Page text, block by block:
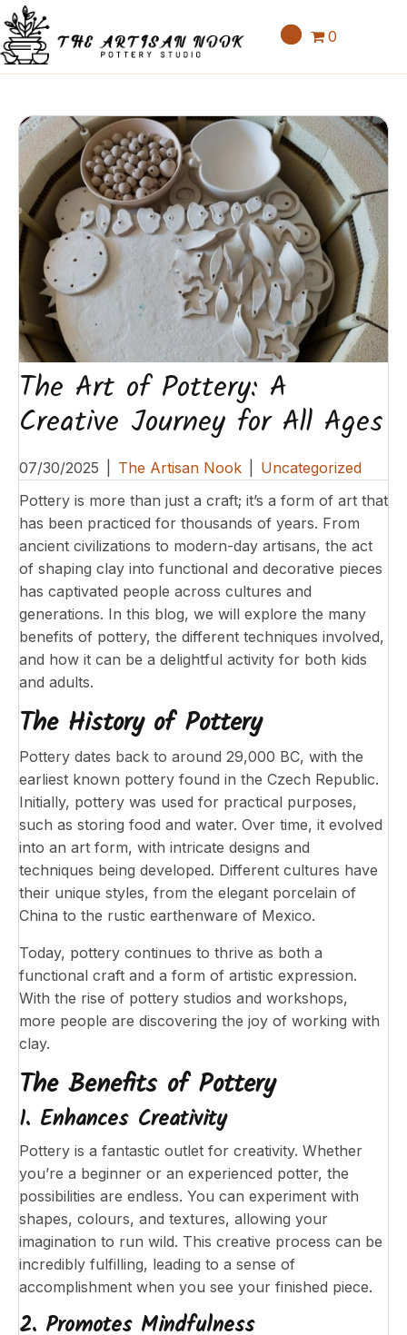
0
The Art of Pottery: A
Creative Journey for All Ages
07/30/2025 The Artisan Nook
Uncategorized
Pottery is more than just a craft; it’s a form of art that
has been practiced for thousands of years. From
ancient civilizations to modern-day artisans, the act
of shaping clay into functional and decorative pieces
has captivated people across cultures and
generations. In this blog, we will explore the many
benefits of pottery, the different techniques involved,
and how it can be a delightful activity for both kids
and adults.
The History of Pottery
Pottery dates back to around 29,000 BC, with the
earliest known pottery found in the Czech Republic.
Initially, pottery was used for practical purposes,
such as storing food and water. Over time, it evolved
into an art form, with intricate designs and
techniques being developed. Different cultures have
their unique styles, from the elegant porcelain of
China to the rustic earthenware of Mexico.
Today, pottery continues to thrive as both a
functional craft and a form of artistic expression.
With the rise of pottery studios and workshops,
more people are discovering the joy of working with
clay.
The Benefits of Pottery
1. Enhances Creativity
Pottery is a fantastic outlet for creativity. Whether
you’re a beginner or an experienced potter, the
possibilities are endless. You can experiment with
shapes, colours, and textures, allowing your
imagination to run wild. This creative process can be
incredibly fulfilling, leading to a sense of
accomplishment when you see your finished piece.
2. Promotes Mindfulness